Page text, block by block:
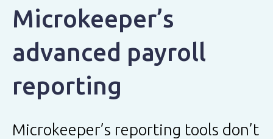
Microkeeper’s
advanced payroll
reporting
Microkeeper’s reporting tools don’t